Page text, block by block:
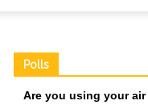
Polls
Are you using your